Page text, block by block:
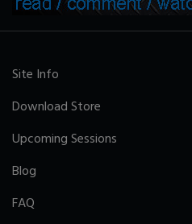
Site Info
Download Store
Upcoming Sessions
Blog
FAQ